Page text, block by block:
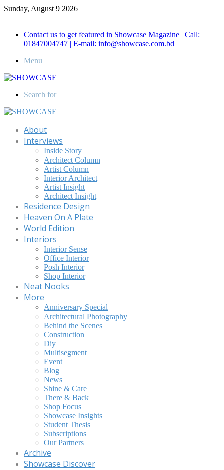
Sunday, August 9 2026
Contact us to get featured in Showcase Magazine | Call:
01847004747 | E-mail: info@showcase.com.bd
Menu
Search for
About
Interviews
Inside Story
Architect Column
Artist Column
Interior Architect
Artist Insight
Architect Insight
Residence Design
Heaven On A Plate
World Edition
Interiors
Interior Sense
Office Interior
Posh Interior
Shop Interior
Neat Nooks
More
Anniversary Special
Architectural Photography
Behind the Scenes
Construction
Diy
Multisegment
Event
Blog
News
Shine & Care
There & Back
Shop Focus
Showcase Insights
Student Thesis
Subscriptions
Our Partners
Archive
Showcase Discover